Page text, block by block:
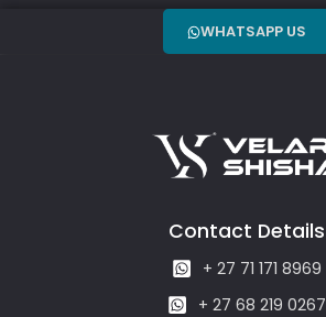
WHATSAPP US
Contact Details
+ 27 71 171 8969
+ 27 68 219 0267